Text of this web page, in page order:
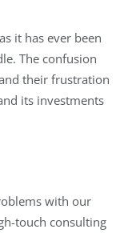
it has ever been
The confusion
their frustration
its investments
with our
touch consulting